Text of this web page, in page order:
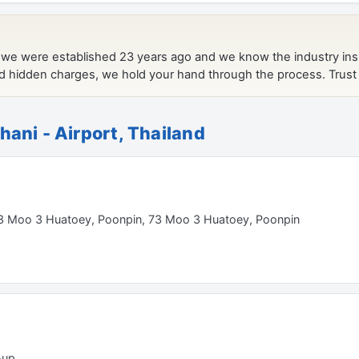
- Airport, Thailand
Moo 3 Huatoey, Poonpin, 73 Moo 3 Huatoey, Poonpin